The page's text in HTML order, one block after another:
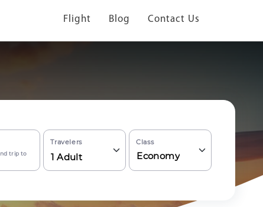
Flight Blog Contact Us
trip to
Travelers
1 Adult
Class
Economy